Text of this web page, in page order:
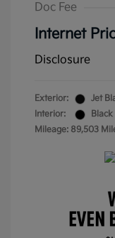
Doc Fee
Internet
Disclosure
Exterior:
Jet
Interior:
Black
Mileage: 89,503